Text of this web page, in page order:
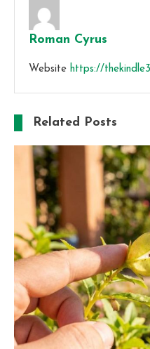
Roman Cyrus
Website https://
Related Posts